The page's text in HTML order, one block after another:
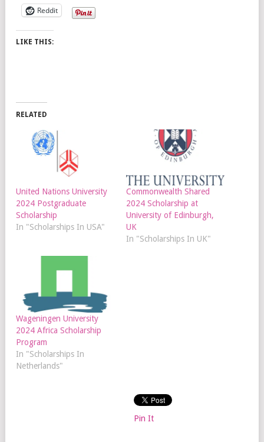
Reddit
LIKE THIS:
RELATED
United Nations University
2024 Postgraduate
Scholarship
In "Scholarships In USA"
Commonwealth Shared
2024 Scholarship at
University of Edinburgh,
UK
In "Scholarships In UK"
Wageningen University
2024 Africa Scholarship
Program
In "Scholarships In
Netherlands"
Pin It